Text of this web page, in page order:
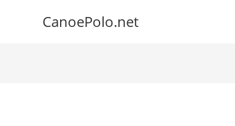
CanoePolo.net